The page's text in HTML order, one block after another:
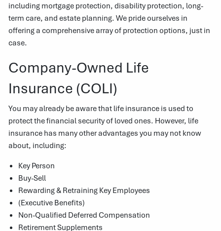
including mortgage protection, disability protection, long-
term care, and estate planning. We pride ourselves in
offering a comprehensive array of protection options, just in
case.
Company-Owned Life
Insurance (COLI)
You may already be aware that life insurance is used to
protect the financial security of loved ones. However, life
insurance has many other advantages you may not know
about, including:
Key Person
Buy-Sell
Rewarding & Retraining Key Employees
(Executive Benefits)
Non-Qualified Deferred Compensation
Retirement Supplements